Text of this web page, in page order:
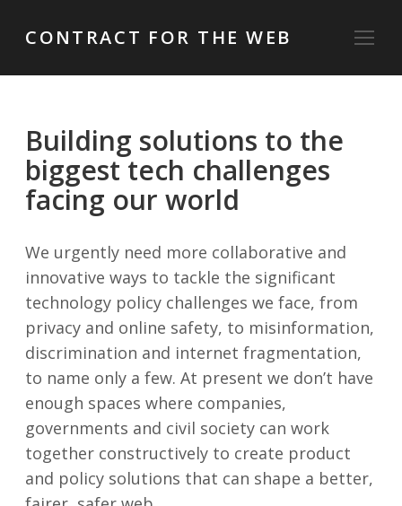
CONTRACT FOR THE WEB
Building solutions to the
biggest tech challenges
facing our world
We urgently need more collaborative and
innovative ways to tackle the significant
technology policy challenges we face, from
privacy and online safety, to misinformation,
discrimination and internet fragmentation,
to name only a few. At present we don’t have
enough spaces where companies,
governments and civil society can work
together constructively to create product
and policy solutions that can shape a better,